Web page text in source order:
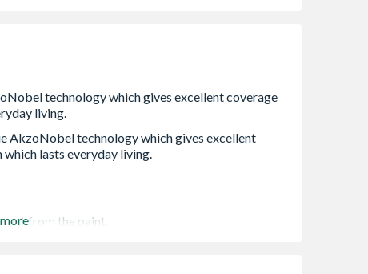
AkzoNobel technology which gives excellent
lasts everyday living.
from the paint.